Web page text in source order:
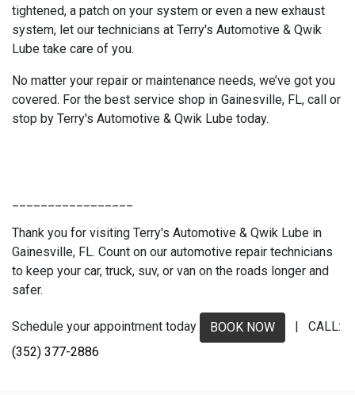
tightened, a patch on your system or even a new exhaust
system, let our technicians at Terry's Automotive & Qwik
Lube take care of you.
No matter your repair or maintenance needs, we’ve got you
covered. For the best service shop in Gainesville, FL, call or
stop by Terry's Automotive & Qwik Lube today.
Thank you for visiting Terry's Automotive & Qwik Lube in
Gainesville, FL. Count on our automotive repair technicians
to keep your car, truck, suv, or van on the roads longer and
safer.
Schedule your appointment today BOOK NOW
| CALL:
(352) 377-2886